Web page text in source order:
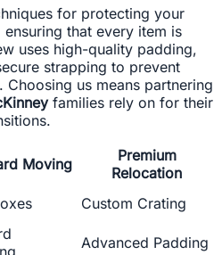
for protecting your
that every item is
uses high-quality padding,
strapping to prevent
us means partnering
families rely on for their
Moving
Premium
Relocation
Custom Crating
Advanced Padding